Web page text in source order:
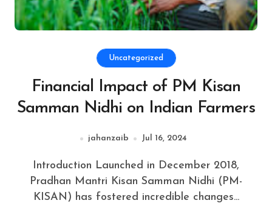
Uncategorized
Financial Impact of PM Kisan
Samman Nidhi on Indian Farmers
jahanzaib Jul 16, 2024
Introduction Launched in December 2018,
Pradhan Mantri Kisan Samman Nidhi (PM-
KISAN) has fostered incredible changes...